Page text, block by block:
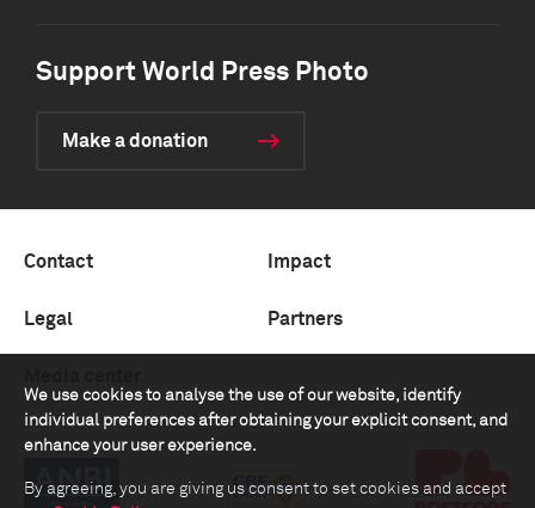
We use cookies to analyse the use of our website, identify
individual preferences after obtaining your explicit consent, and
enhance your user experience.
By agreeing, you are giving us consent to set cookies and accept
Support World Press Photo
Make a donation
Contact Impact
Legal Partners